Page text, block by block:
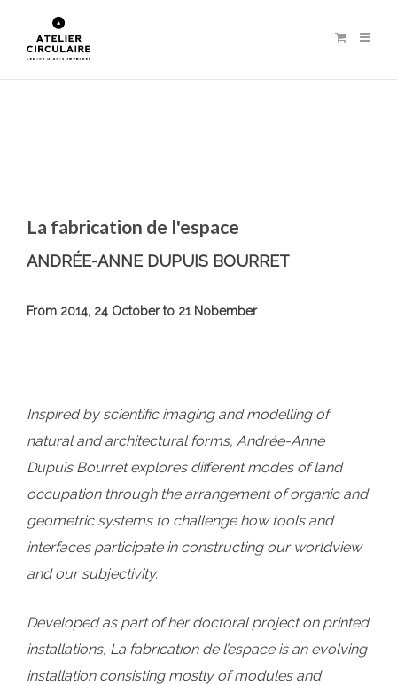
La fabrication de l'espace
ANDRÉE-ANNE DUPUIS BOURRET
From 2014, 24 October to 21 Nobember
Inspired by scientific imaging and modelling of
natural and architectural forms, Andrée-Anne
Dupuis Bourret explores different modes of land
occupation through the arrangement of organic and
geometric systems to challenge how tools and
interfaces participate in constructing our worldview
and our subjectivity.
Developed as part of her doctoral project on printed
installations, La fabrication de l’espace is an evolving
installation consisting mostly of modules and